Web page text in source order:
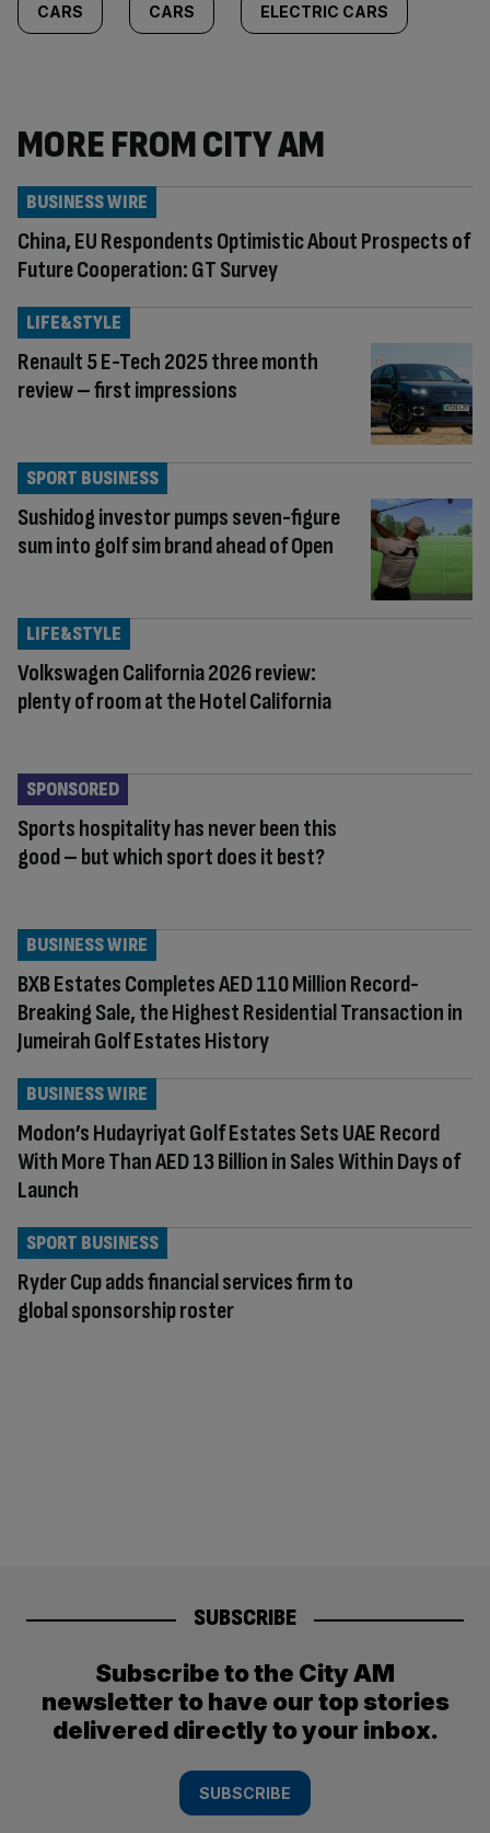
CARS CARS ELECTRIC CARS
MORE FROM CITY AM
China, EU Respondents Optimistic About Prospects of
Future Cooperation: GT Survey
BUSINESS WIRE
Renault 5 E-Tech 2025 three month
review – first impressions
LIFE&STYLE
Sushidog investor pumps seven-figure
sum into golf sim brand ahead of Open
SPORT BUSINESS
Volkswagen California 2026 review:
plenty of room at the Hotel California
LIFE&STYLE
Sports hospitality has never been this
good – but which sport does it best?
SPONSORED
BXB Estates Completes AED 110 Million Record-
Breaking Sale, the Highest Residential Transaction in
Jumeirah Golf Estates History
BUSINESS WIRE
Modon’s Hudayriyat Golf Estates Sets UAE Record
With More Than AED 13 Billion in Sales Within Days of
Launch
BUSINESS WIRE
Ryder Cup adds financial services firm to
global sponsorship roster
SPORT BUSINESS
SUBSCRIBE
Subscribe to the City AM
newsletter to have our top stories
delivered directly to your inbox.
SUBSCRIBE